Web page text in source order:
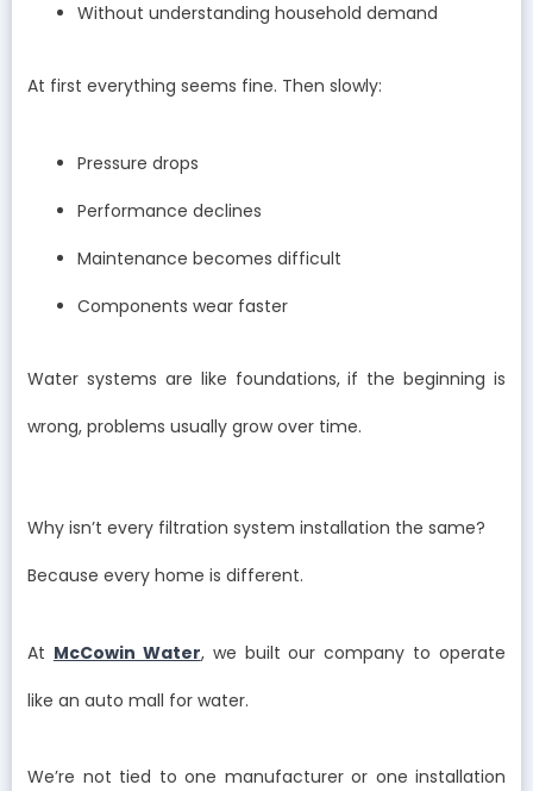
Without understanding household demand
At first everything seems fine. Then slowly:
Pressure drops
Performance declines
Maintenance becomes difficult
Components wear faster
Water systems are like foundations, if the beginning is
wrong, problems usually grow over time.
Why isn’t every filtration system installation the same?
Because every home is different.
At McCowin Water, we built our company to operate
like an auto mall for water.
We’re not tied to one manufacturer or one installation